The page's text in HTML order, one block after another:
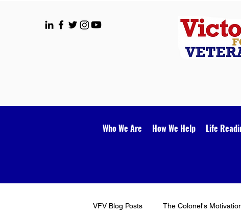
Who We Are How We Help Life
VFV Blog Posts The Colonel's